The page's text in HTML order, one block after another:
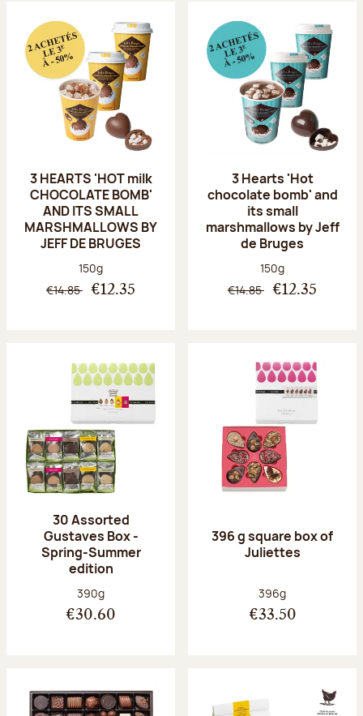
3 HEARTS 'HOT milk
CHOCOLATE BOMB'
AND ITS SMALL
MARSHMALLOWS BY
JEFF DE BRUGES
Net weight:
150g
€14.85 €12.35
3 Hearts 'Hot
chocolate bomb' and
its small
marshmallows by Jeff
de Bruges
Net weight:
150g
€14.85 €12.35
30 Assorted
Gustaves Box -
Spring-Summer
edition
Net weight:
390g
€30.60
396 g square box of
Juliettes
Net weight:
396g
€33.50